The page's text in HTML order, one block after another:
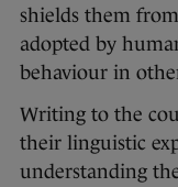
shields them
adopted by
behaviour in
Writing to the
their linguistic
understanding